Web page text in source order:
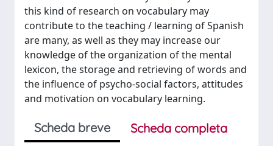
this kind of research on vocabulary may
contribute to the teaching / learning of Spanish
are many, as well as they may increase our
knowledge of the organization of the mental
lexicon, the storage and retrieving of words and
the influence of psycho-social factors, attitudes
and motivation on vocabulary learning.
Scheda breve
Scheda completa